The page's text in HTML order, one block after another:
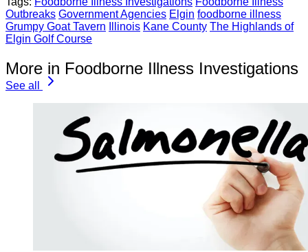
Outbreaks Government Agencies Elgin foodborne illness
Grumpy Goat Tavern
Illinois Kane County The Highlands of
Elgin Golf Course
More in Foodborne Illness Investigations
See all